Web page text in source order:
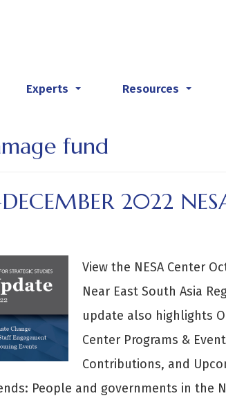
Experts Resources
fund
2022
View the NESA Center
Near East South Asia
update also highlights
Center Programs &
Contributions, and
People and governments in the